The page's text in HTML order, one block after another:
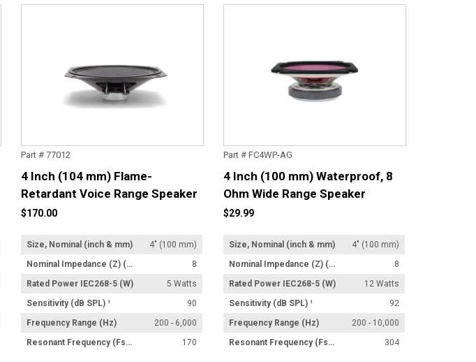
Part # 77012
4 Inch (104 mm) Flame-
Retardant Voice Range Speaker
$170.00
Size, Nominal (inch & mm)
4" (100 mm)
Nominal Impedance (Z) (Ω)
8
Rated Power IEC268-5 (W)
5 Watts
Sensitivity (dB SPL) ¹
90
Frequency Range (Hz)
200 - 6,000
Resonant Frequency (Fs) (Hz) +/- 15%
170
Part # FC4WP-AG
4 Inch (100 mm) Waterproof, 8
Ohm Wide Range Speaker
$29.99
Size, Nominal (inch & mm)
4" (100 mm)
Nominal Impedance (Z) (Ω)
8
Rated Power IEC268-5 (W)
12 Watts
Sensitivity (dB SPL) ¹
92
Frequency Range (Hz)
200 - 10,000
Resonant Frequency (Fs) (Hz) +/- 15%
304